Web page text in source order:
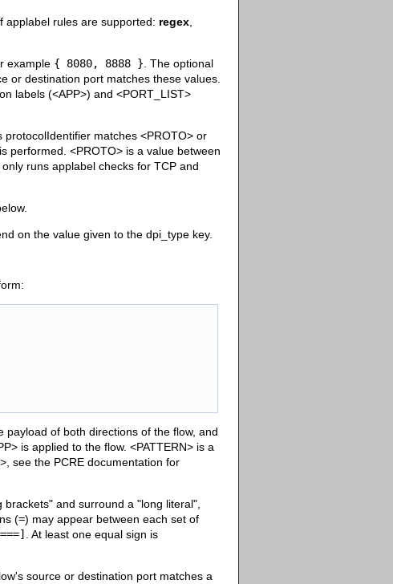
applabel rules are supported: regex
example { 8080, 8888 } . The optional
or destination port matches these values.
labels (<APP>) and <PORT_LIST>
matches <PROTO> or
performed. <PROTO> is a value between
runs applabel checks for TCP and
on the value given to the dpi_type key.
payload of both directions of the flow, and
is applied to the flow. <PATTERN> is a
see the PCRE documentation for
and surround a "long literal",
(=) may appear between each set of
. At least one equal sign is
source or destination port matches a